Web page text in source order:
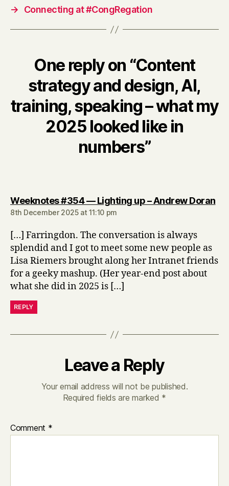
→
Connecting at #CongRegation
One reply on “Content
strategy and design, AI,
training, speaking – what my
2025 looked like in
numbers”
Weeknotes #354 — Lighting up – Andrew Doran
8th December 2025 at 11:10 pm
[…] Farringdon. The conversation is always
splendid and I got to meet some new people as
Lisa Riemers brought along her Intranet friends
for a geeky mashup. (Her year-end post about
what she did in 2025 is […]
REPLY
Leave a Reply
Your email address will not be published.
Required fields are marked *
Comment *